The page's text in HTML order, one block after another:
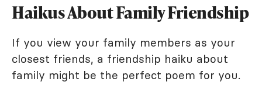
Haikus About Family Friendship
If you view your family members as your
closest friends, a friendship haiku about
family might be the perfect poem for you.